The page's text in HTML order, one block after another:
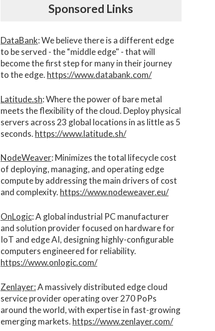
Sponsored Links
DataBank: We believe there is a different edge
to be served - the “middle edge" - that will
become the first step for many in their journey
to the edge. https://www.databank.com/
Latitude.sh: Where the power of bare metal
meets the flexibility of the cloud. Deploy physical
servers across 23 global locations in as little as 5
seconds. https://www.latitude.sh/
NodeWeaver: Minimizes the total lifecycle cost
of deploying, managing, and operating edge
compute by addressing the main drivers of cost
and complexity.​ https://www.nodeweaver.eu/
OnLogic: A global industrial PC manufacturer
and solution provider focused on hardware for
IoT and edge AI, designing highly-configurable
computers engineered for reliability.
https://www.onlogic.com/
Zenlayer:A massively distributed edge cloud
service provider operating over 270 PoPs
around the world, with expertise in fast-growing
emerging markets. https://www.zenlayer.com/